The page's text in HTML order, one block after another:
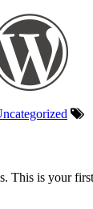
This is your